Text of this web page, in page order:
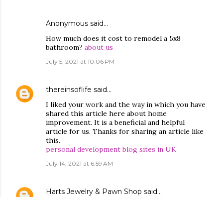
Anonymous said…
How much does it cost to remodel a 5x8
bathroom? about us
July 5, 2021 at 10:06 PM
thereinsoflife said…
I liked your work and the way in which you have
shared this article here about home
improvement. It is a beneficial and helpful
article for us. Thanks for sharing an article like
this.
personal development blog sites in UK
July 14, 2021 at 6:59 AM
Harts Jewelry & Pawn Shop said…